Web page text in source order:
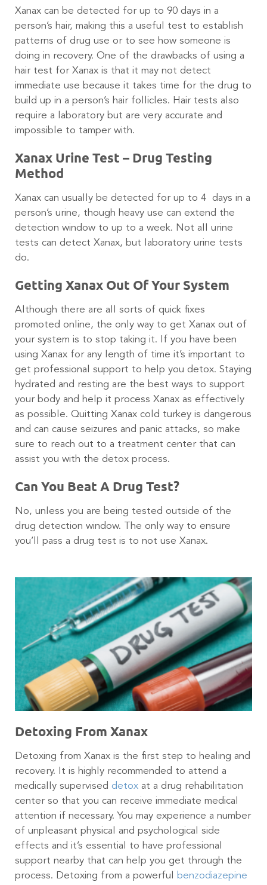
Xanax can be detected for up to 90 days in a
person’s hair, making this a useful test to establish
patterns of drug use or to see how someone is
doing in recovery. One of the drawbacks of using a
hair test for Xanax is that it may not detect
immediate use because it takes time for the drug to
build up in a person’s hair follicles. Hair tests also
require a laboratory but are very accurate and
impossible to tamper with.
Xanax Urine Test – Drug Testing
Method
Xanax can usually be detected for up to 4 days in a
person’s urine, though heavy use can extend the
detection window to up to a week. Not all urine
tests can detect Xanax, but laboratory urine tests
do.
Getting Xanax Out Of Your System
Although there are all sorts of quick fixes
promoted online, the only way to get Xanax out of
your system is to stop taking it. If you have been
using Xanax for any length of time it’s important to
get professional support to help you detox. Staying
hydrated and resting are the best ways to support
your body and help it process Xanax as effectively
as possible. Quitting Xanax cold turkey is dangerous
and can cause seizures and panic attacks, so make
sure to reach out to a treatment center that can
assist you with the detox process.
Can You Beat A Drug Test?
No, unless you are being tested outside of the
drug detection window. The only way to ensure
you’ll pass a drug test is to not use Xanax.
Detoxing From Xanax
Detoxing from Xanax is the first step to healing and
recovery. It is highly recommended to attend a
medically supervised detox at a drug rehabilitation
center so that you can receive immediate medical
attention if necessary. You may experience a number
of unpleasant physical and psychological side
effects and it’s essential to have professional
support nearby that can help you get through the
process. Detoxing from a powerful benzodiazepine